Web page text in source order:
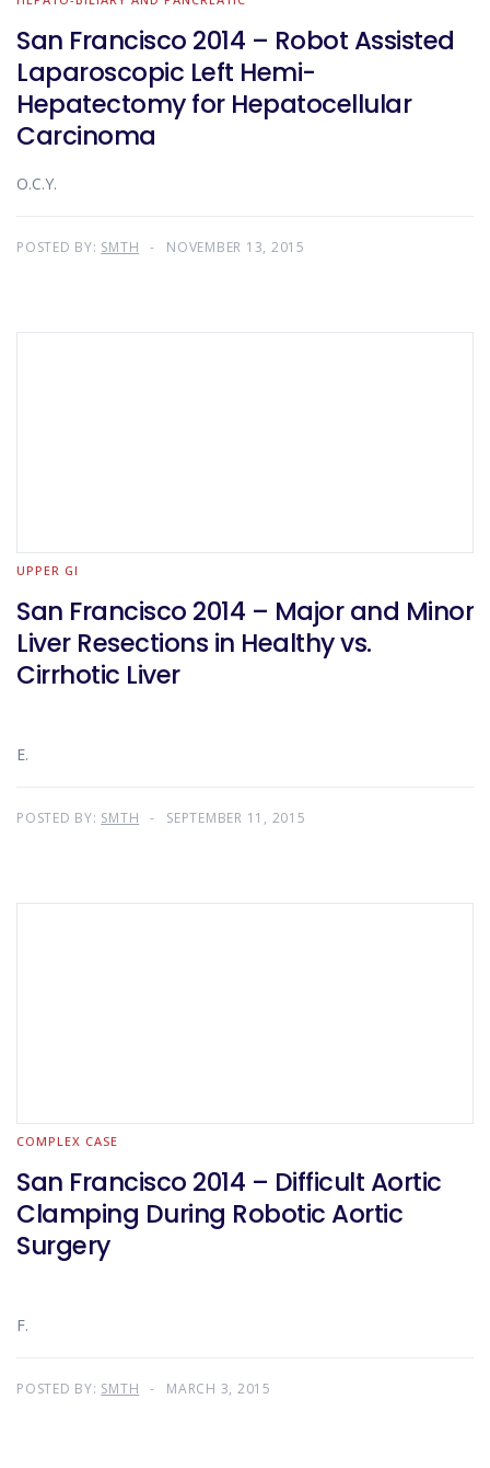
San Francisco 2014 – Robot Assisted
Laparoscopic Left Hemi-
Hepatectomy for Hepatocellular
Carcinoma
O.C.Y.
POSTED BY: SMTH NOVEMBER 13, 2015
UPPER GI
San Francisco 2014 – Major and Minor
Liver Resections in Healthy vs.
Cirrhotic Liver
E.
POSTED BY: SMTH SEPTEMBER 11, 2015
COMPLEX CASE
San Francisco 2014 – Difficult Aortic
Clamping During Robotic Aortic
Surgery
F.
POSTED BY: SMTH MARCH 3, 2015